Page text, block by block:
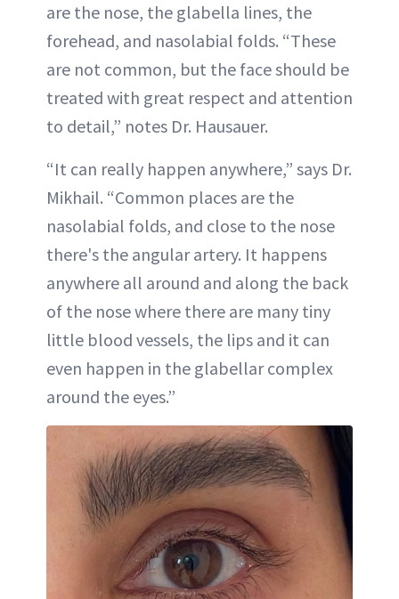
are the nose, the glabella lines, the
forehead, and nasolabial folds. “These
are not common, but the face should be
treated with great respect and attention
to detail,” notes Dr. Hausauer.
“It can really happen anywhere,” says Dr.
Mikhail. “Common places are the
nasolabial folds, and close to the nose
there's the angular artery. It happens
anywhere all around and along the back
of the nose where there are many tiny
little blood vessels, the lips and it can
even happen in the glabellar complex
around the eyes.”